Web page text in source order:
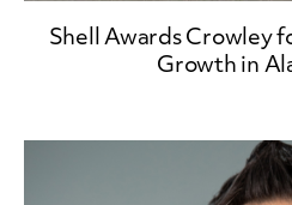
Shell Awards Crowley
Growth in